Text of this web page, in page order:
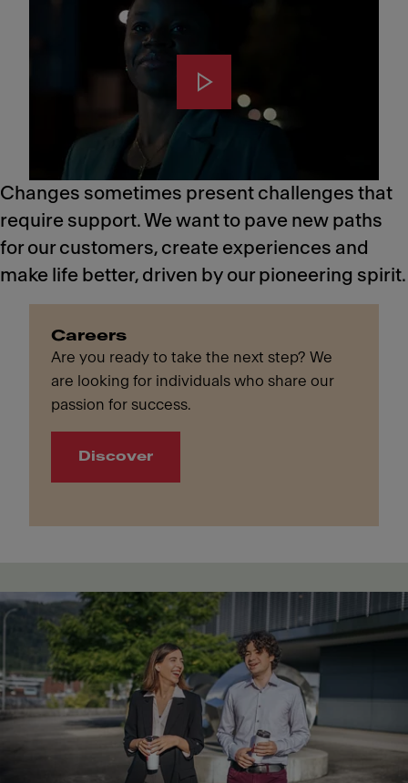
Changes sometimes present challenges that
require support. We want to pave new paths
for our customers, create experiences and
make life better, driven by our pioneering spirit.
Careers
Are you ready to take the next step? We
are looking for individuals who share our
passion for success.
Discover